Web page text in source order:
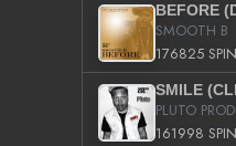
BEFORE
SMOOTH B
176825
SMILE
161998